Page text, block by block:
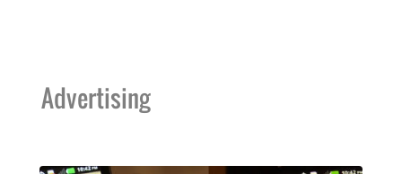
Advertising